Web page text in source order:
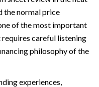
the normal price
of the most important
requires careful listening
philosophy of the
experiences,